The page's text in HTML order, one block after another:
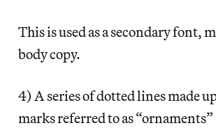
This is used as a secondary font,
body copy.
4) A series of dotted lines made
marks referred to as “ornaments”